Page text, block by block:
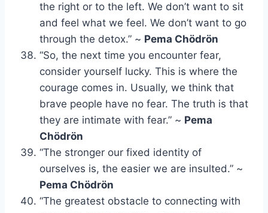
the right or to the left. We don’t want to sit
and feel what we feel. We don’t want to go
through the detox.” ~ Pema Chödrön
“So, the next time you encounter fear,
consider yourself lucky. This is where the
courage comes in. Usually, we think that
brave people have no fear. The truth is that
they are intimate with fear.” ~ Pema
Chödrön
“The stronger our fixed identity of
ourselves is, the easier we are insulted.” ~
Pema Chödrön
“The greatest obstacle to connecting with